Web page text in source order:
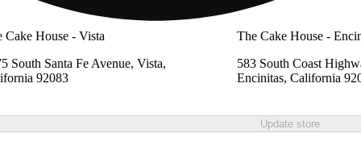
Cake House - Vista
South Santa Fe Avenue, Vista,
92083
The Cake House -
583 South Coast
Encinitas, California
Update store